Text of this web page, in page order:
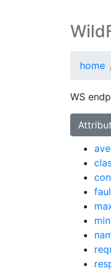
home
WS